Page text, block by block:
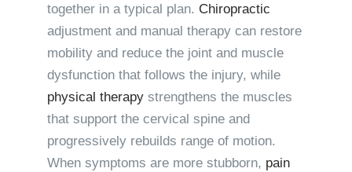
together in a typical plan. Chiropractic
adjustment and manual therapy can restore
mobility and reduce the joint and muscle
dysfunction that follows the injury, while
physical therapystrengthens the muscles
that support the cervical spine and
progressively rebuilds range of motion.
When symptoms are more stubborn, pain